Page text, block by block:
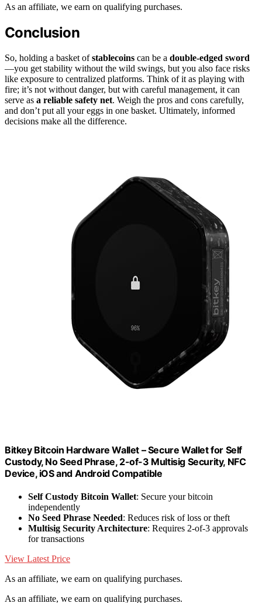
As an affiliate, we earn on qualifying purchases.
Conclusion
So, holding a basket ofstablecoins can be a double-edged sword
—you get stability without the wild swings, but you also face risks
like exposure to centralized platforms. Think of it as playing with
fire; it’s not without danger, but with careful management, it can
serve as a reliable safety net. Weigh the pros and cons carefully,
and don’t put all your eggs in one basket. Ultimately, informed
decisions make all the difference.
Bitkey Bitcoin Hardware Wallet – Secure Wallet for Self
Custody, No Seed Phrase, 2-of-3 Multisig Security, NFC
Device, iOS and Android Compatible
Self Custody Bitcoin Wallet: Secure your bitcoin
independently
No Seed Phrase Needed: Reduces risk of loss or theft
Multisig Security Architecture: Requires 2-of-3 approvals
for transactions
View Latest Price
As an affiliate, we earn on qualifying purchases.
As an affiliate, we earn on qualifying purchases.